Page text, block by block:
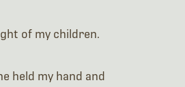
of my children.
held my hand and